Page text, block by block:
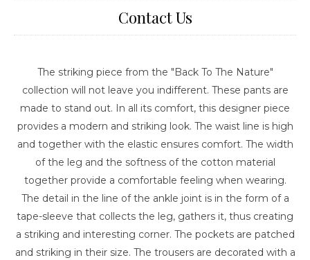
Contact Us
The striking piece from the "Back To The Nature"
collection will not leave you indifferent. These pants are
made to stand out. In all its comfort, this designer piece
provides a modern and striking look. The waist line is high
and together with the elastic ensures comfort. The width
of the leg and the softness of the cotton material
together provide a comfortable feeling when wearing.
The detail in the line of the ankle joint is in the form of a
tape-sleeve that collects the leg, gathers it, thus creating
a striking and interesting corner. The pockets are patched
and striking in their size. The trousers are decorated with a